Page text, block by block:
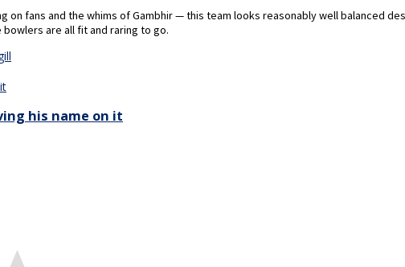
fans and the whims of Gambhir — this team looks reasonably well balanced
are all fit and raring to go.
his name on it